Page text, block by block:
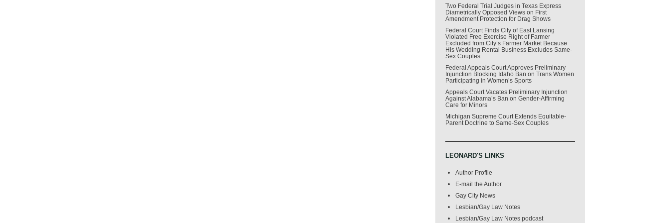
Two Federal Trial Judges in Texas Express
Diametrically Opposed Views on First
Amendment Protection for Drag Shows
Federal Court Finds City of East Lansing
Violated Free Exercise Right of Farmer
Excluded from City’s Farmer Market Because
His Wedding Rental Business Excludes Same-
Sex Couples
Federal Appeals Court Approves Preliminary
Injunction Blocking Idaho Ban on Trans Women
Participating in Women’s Sports
Appeals Court Vacates Preliminary Injunction
Against Alabama’s Ban on Gender-Affirming
Care for Minors
Michigan Supreme Court Extends Equitable-
Parent Doctrine to Same-Sex Couples
LEONARD'S LINKS
Author Profile
E-mail the Author
Gay City News
Lesbian/Gay Law Notes
Lesbian/Gay Law Notes podcast